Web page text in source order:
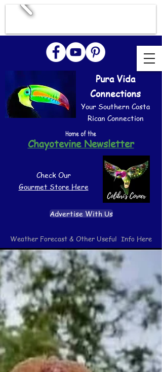
Pura Vida
Connections
Your Southern Costa
Rican Connection
Home of the
Chayotevine Newsletter
Check Our
Gourmet Store Here
Advertise With Us
Weather Forecast & Other Useful Info Here